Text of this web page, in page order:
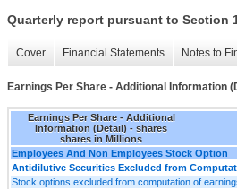
Quarterly report pursuant to Section
Cover Financial Statements Notes to
Earnings Per Share - Additional Information
Earnings Per Share - Additional
Information (Detail) - shares
shares in Millions
Employees And Non Employees Stock Option
Antidilutive Securities Excluded from
Stock options excluded from computation of